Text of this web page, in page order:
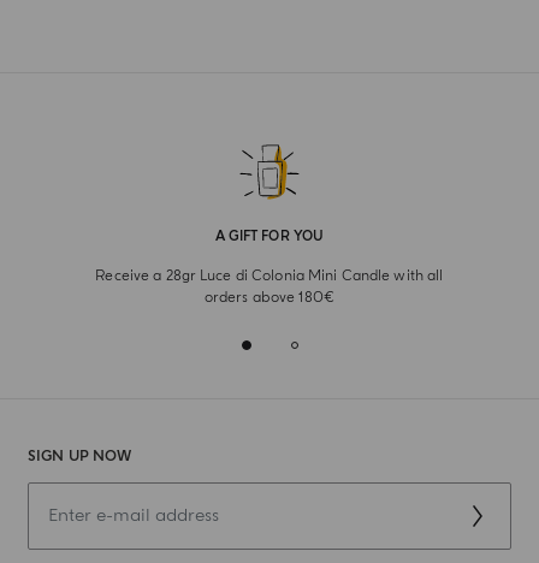
A GIFT FOR YOU
Receive a 28gr Luce di Colonia Mini Candle with all
orders above 180€
SIGN UP NOW